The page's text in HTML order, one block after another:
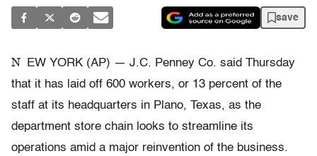
save
N
EW YORK (AP) — J.C. Penney Co. said Thursday
that it has laid off 600 workers, or 13 percent of the
staff at its headquarters in Plano, Texas, as the
department store chain looks to streamline its
operations amid a major reinvention of the business.